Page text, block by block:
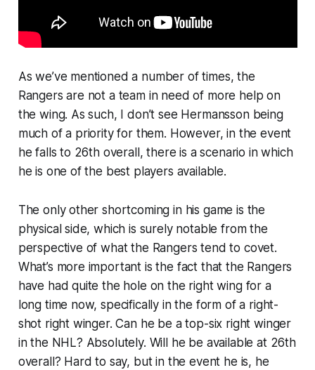
As we’ve mentioned a number of times, the
Rangers are not a team in need of more help on
the wing. As such, I don’t see Hermansson being
much of a priority for them. However, in the event
he falls to 26th overall, there is a scenario in which
he is one of the best players available.
The only other shortcoming in his game is the
physical side, which is surely notable from the
perspective of what the Rangers tend to covet.
What’s more important is the fact that the Rangers
have had quite the hole on the right wing for a
long time now, specifically in the form of a right-
shot right winger. Can he be a top-six right winger
in the NHL? Absolutely. Will he be available at 26th
overall? Hard to say, but in the event he is, he